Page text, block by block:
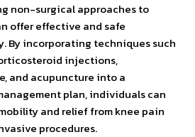
non-surgical approaches to
offer effective and safe
By incorporating techniques such
injections,
and acupuncture into a
plan, individuals can
and relief from knee pain
procedures.